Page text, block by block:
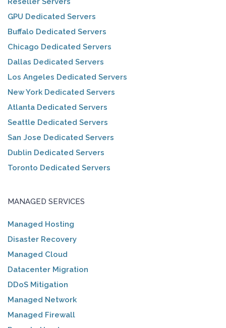
GPU Dedicated Servers
Buffalo Dedicated Servers
Chicago Dedicated Servers
Dallas Dedicated Servers
Los Angeles Dedicated Servers
New York Dedicated Servers
Atlanta Dedicated Servers
Seattle Dedicated Servers
San Jose Dedicated Servers
Dublin Dedicated Servers
Toronto Dedicated Servers
MANAGED SERVICES
Managed Hosting
Disaster Recovery
Managed Cloud
Datacenter Migration
DDoS Mitigation
Managed Network
Managed Firewall